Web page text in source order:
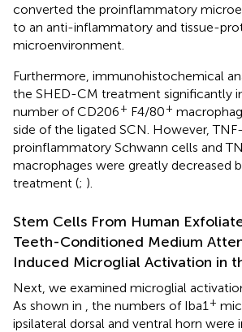
converted the proinflammatory
to an anti-inflammatory and tissue-
microenvironment.
Furthermore, immunohistochemical
the SHED-CM treatment significantly
number of CD206+ F4/80+
side of the ligated SCN. However,
proinflammatory Schwann cells and
macrophages were greatly decreased
treatment (; ).
Stem Cells From Human
Teeth-Conditioned Medium
Induced Microglial Activation in
Next, we examined microglial
As shown in , the numbers of Iba1+
ipsilateral dorsal and ventral horn were